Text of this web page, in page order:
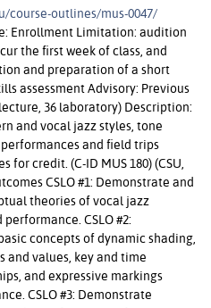
course-outlines/mus-0047/
Enrollment Limitation: audition
the first week of class, and
and preparation of a short
assessment Advisory: Previous
36 laboratory) Description:
and vocal jazz styles, tone
and field trips
credit. (C-ID MUS 180) (CSU,
CSLO #1: Demonstrate and
theories of vocal jazz
CSLO #2:
concepts of dynamic shading,
and values, key and time
and expressive markings
CSLO #3: Demonstrate